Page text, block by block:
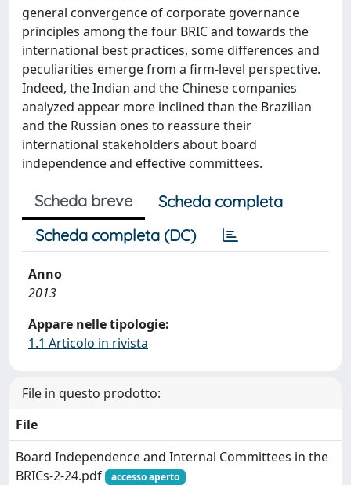
general convergence of corporate governance
principles among the four BRIC and towards the
international best practices, some differences and
peculiarities emerge from a firm-level perspective.
Indeed, the Indian and the Chinese companies
analyzed appear more inclined than the Brazilian
and the Russian ones to reassure their
international stakeholders about board
independence and effective committees.
Scheda breve
Scheda completa
Scheda completa (DC)
Anno
2013
Appare nelle tipologie:
1.1 Articolo in rivista
File in questo prodotto:
File
Board Independence and Internal Committees in the
BRICs-2-24.pdf
accesso aperto